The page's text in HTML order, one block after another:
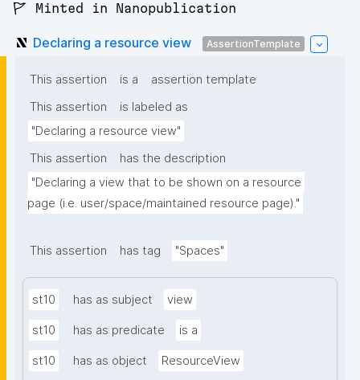
🚩 Minted in Nanopublication
Declaring a resource view AssertionTemplate
This assertion is a
assertion template
This assertion
is labeled as
"Declaring a resource view"
This assertion
has the description
"Declaring a view that to be shown on a resource
page (i.e. user/space/maintained resource page)."
This assertion has tag "Spaces"
st10 has as subject view
st10 has as predicate is a
st10 has as object ResourceView